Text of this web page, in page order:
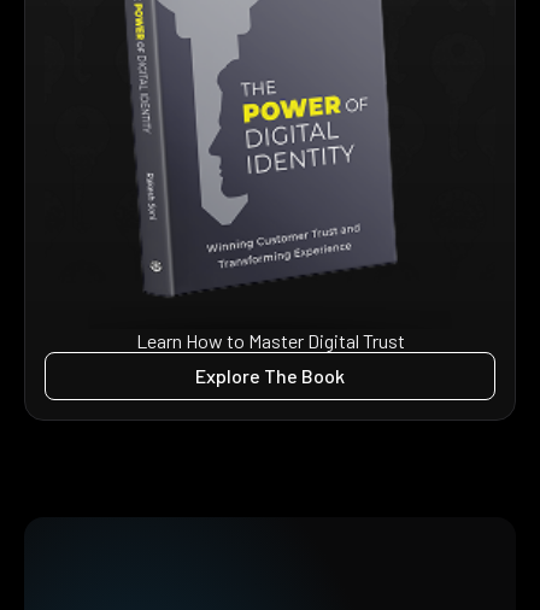
Learn How to Master Digital Trust
Explore The Book